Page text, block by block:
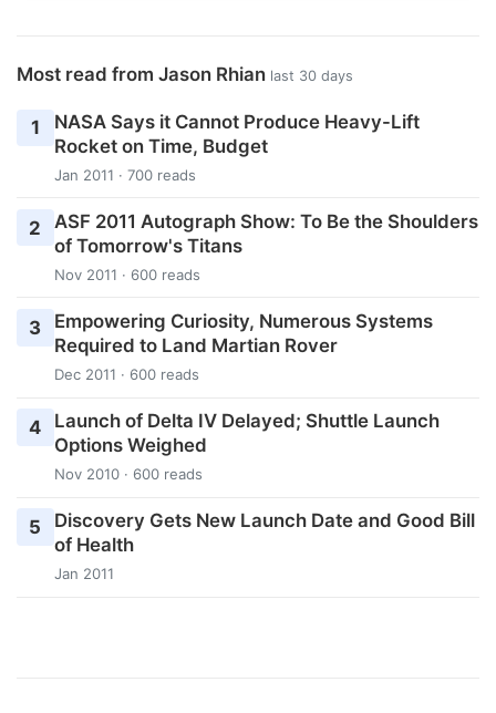
Most read from Jason Rhian last 30 days
1
NASA Says it Cannot Produce Heavy-Lift
Rocket on Time, Budget
Jan 2011 · 700 reads
2
ASF 2011 Autograph Show: To Be the Shoulders
of Tomorrow's Titans
Nov 2011 · 600 reads
3
Empowering Curiosity, Numerous Systems
Required to Land Martian Rover
Dec 2011 · 600 reads
4
Launch of Delta IV Delayed; Shuttle Launch
Options Weighed
Nov 2010 · 600 reads
5
Discovery Gets New Launch Date and Good Bill
of Health
Jan 2011